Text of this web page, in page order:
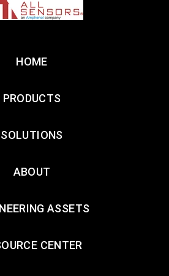
HOME
PRODUCTS
SOLUTIONS
ABOUT
ASSETS
CENTER